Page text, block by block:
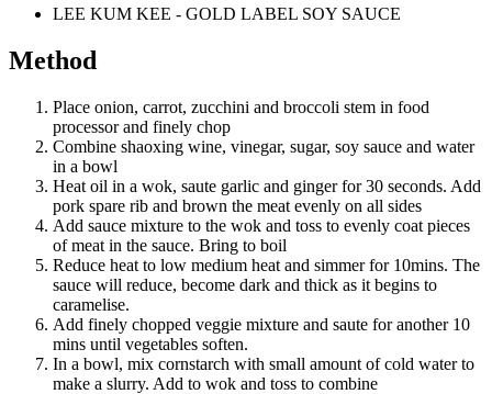
LEE KUM KEE - GOLD LABEL SOY SAUCE
Method
Place onion, carrot, zucchini and broccoli stem in food
processor and finely chop
Combine shaoxing wine, vinegar, sugar, soy sauce and water
in a bowl
Heat oil in a wok, saute garlic and ginger for 30 seconds. Add
pork spare rib and brown the meat evenly on all sides
Add sauce mixture to the wok and toss to evenly coat pieces
of meat in the sauce. Bring to boil
Reduce heat to low medium heat and simmer for 10mins. The
sauce will reduce, become dark and thick as it begins to
caramelise.
Add finely chopped veggie mixture and saute for another 10
mins until vegetables soften.
In a bowl, mix cornstarch with small amount of cold water to
make a slurry. Add to wok and toss to combine